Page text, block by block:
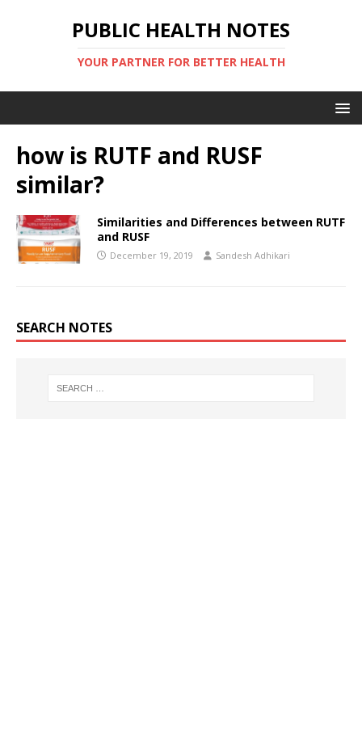
PUBLIC HEALTH NOTES
YOUR PARTNER FOR BETTER HEALTH
how is RUTF and RUSF
similar?
Similarities and Differences between RUTF
and RUSF
December 19, 2019 Sandesh Adhikari
SEARCH NOTES